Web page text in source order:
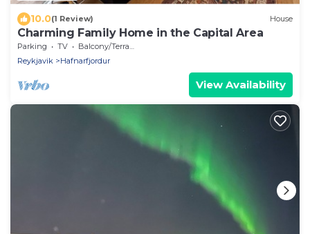
10.0(1 Review) House
Charming Family Home in the Capital Area
Parking TV
Balcony/Terrace
Reykjavik
Hafnarfjordur
View Availability